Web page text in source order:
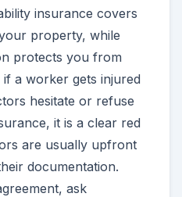
insurance covers
property, while
protects you from
a worker gets injured
hesitate or refuse
it is a clear red
are usually upfront
documentation.
ask